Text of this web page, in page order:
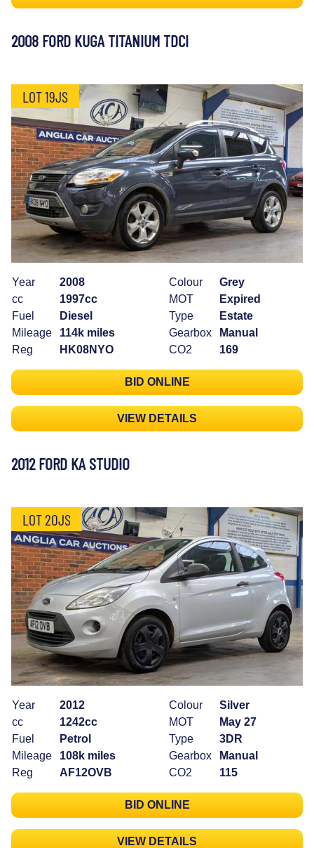
2008 FORD KUGA TITANIUM TDCI
LOT 19JS
Year
2008
cc
1997cc
Fuel
Diesel
Mileage
114k miles
Reg
HK08NYO
Colour
Grey
MOT
Expired
Type
Estate
Gearbox
Manual
CO2
169
BID ONLINE
VIEW DETAILS
2012 FORD KA STUDIO
LOT 20JS
Year
2012
cc
1242cc
Fuel
Petrol
Mileage
108k miles
Reg
AF12OVB
Colour
Silver
MOT
May 27
Type
3DR
Gearbox
Manual
CO2
115
BID ONLINE
VIEW DETAILS